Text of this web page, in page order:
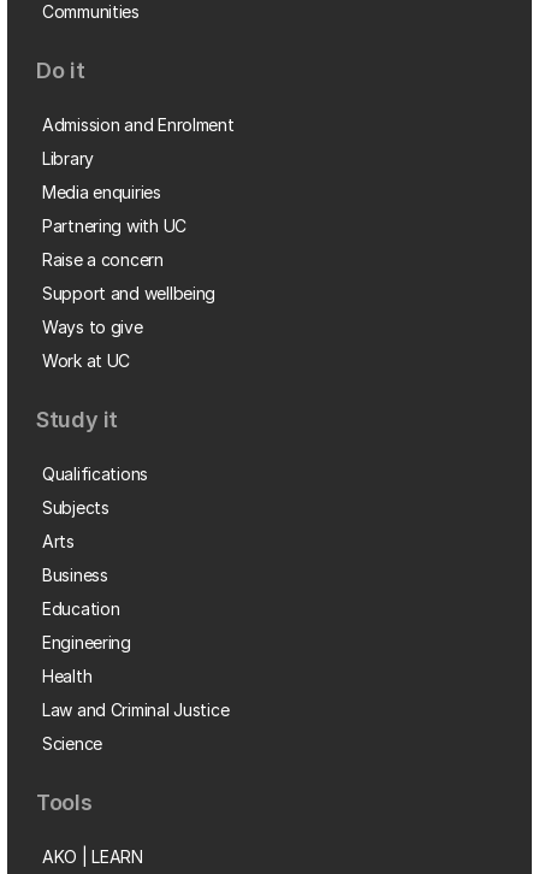
Communities
Do it
Admission and Enrolment
Library
Media enquiries
Partnering with UC
Raise a concern
Support and wellbeing
Ways to give
Work at UC
Study it
Qualifications
Subjects
Arts
Business
Education
Engineering
Health
Law and Criminal Justice
Science
Tools
AKO | LEARN